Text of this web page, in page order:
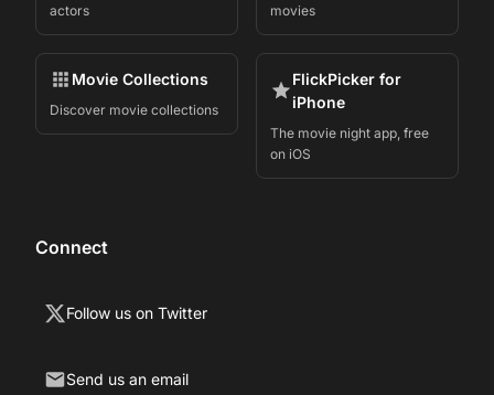
actors
movies
Movie Collections
Discover movie collections
FlickPicker for
iPhone
The movie night app, free
on iOS
Connect
Follow us on Twitter
Send us an email